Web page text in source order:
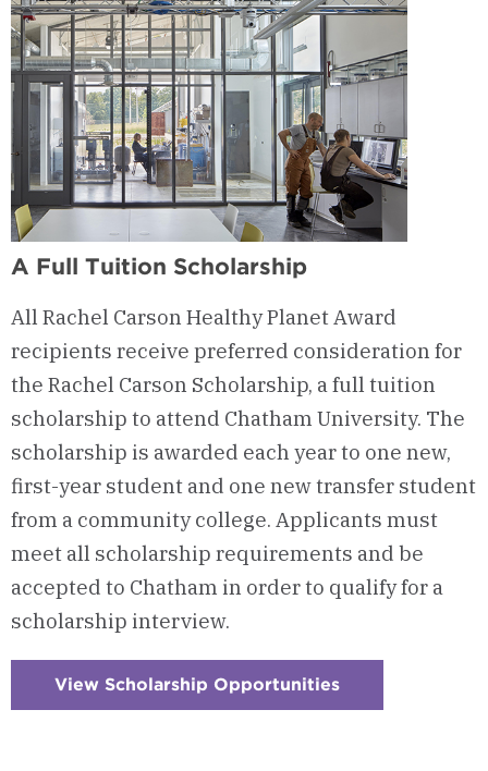
A Full Tuition Scholarship
All Rachel Carson Healthy Planet Award
recipients receive preferred consideration for
the Rachel Carson Scholarship, a full tuition
scholarship to attend Chatham University. The
scholarship is awarded each year to one new,
first-year student and one new transfer student
from a community college. Applicants must
meet all scholarship requirements and be
accepted to Chatham in order to qualify for a
scholarship interview.
View Scholarship Opportunities